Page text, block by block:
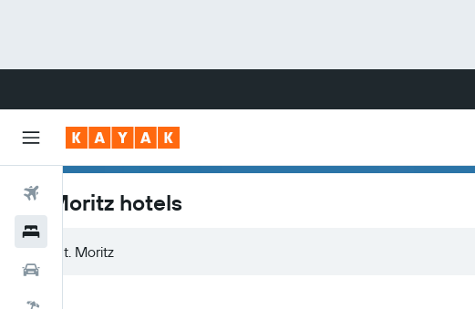
Flights
St. Moritz hotels